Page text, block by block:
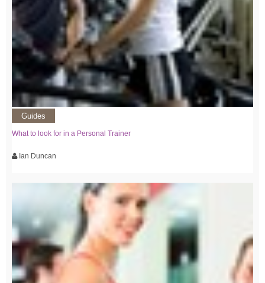
Guides
What to look for in a Personal Trainer
Ian Duncan